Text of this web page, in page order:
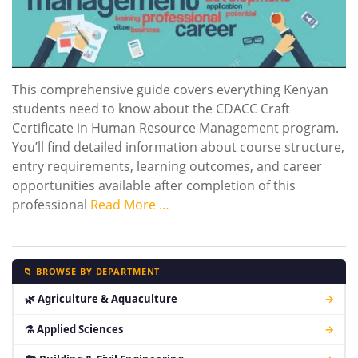
This comprehensive guide covers everything Kenyan
students need to know about the CDACC Craft
Certificate in Human Resource Management program.
You’ll find detailed information about course structure,
entry requirements, learning outcomes, and career
opportunities available after completion of this
professional Read More …
📁 BROWSE BY DEPARTMENT
🌿 Agriculture & Aquaculture →
⚗ Applied Sciences →